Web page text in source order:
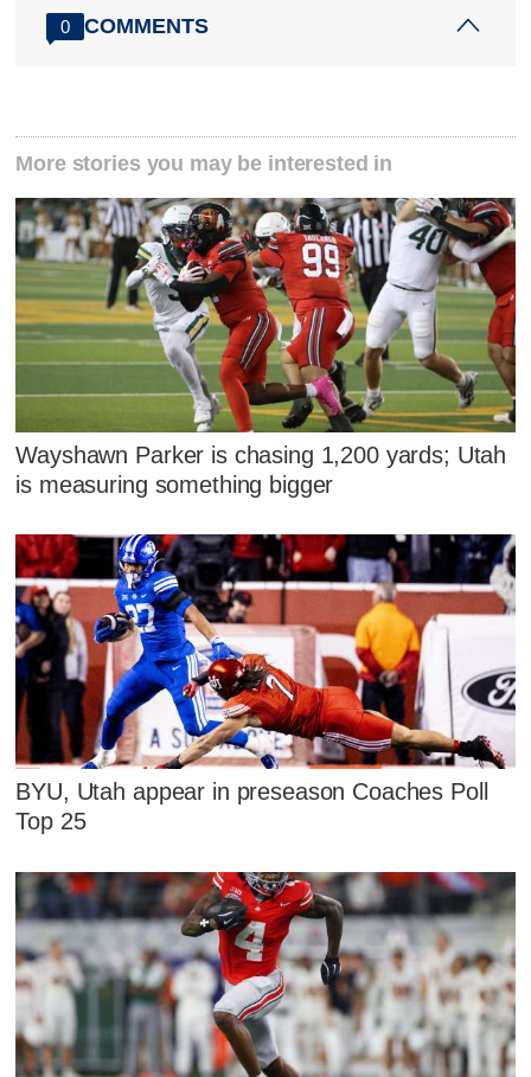
0 COMMENTS
More stories you may be interested in
Wayshawn Parker is chasing 1,200 yards; Utah
is measuring something bigger
BYU, Utah appear in preseason Coaches Poll
Top 25